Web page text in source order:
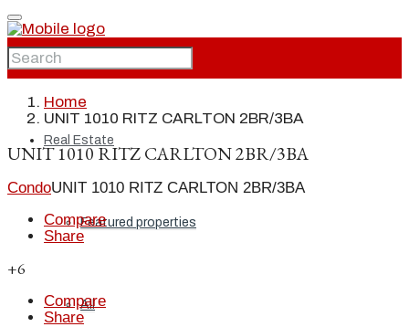
Home
Real Estate
Featured properties
All
Home
UNIT 1010 RITZ CARLTON 2BR/3BA
UNIT 1010 RITZ CARLTON 2BR/3BA
CondoUNIT 1010 RITZ CARLTON 2BR/3BA
Compare
Share
+6
Compare
Share